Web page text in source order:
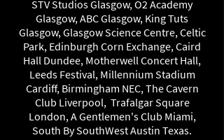
STV Studios Glasgow, O2 Academy
Glasgow, ABC Glasgow, King Tuts
Glasgow, Glasgow Science Centre, Celtic
Park, Edinburgh Corn Exchange, Caird
Hall Dundee, Motherwell Concert Hall,
Leeds Festival, Millennium Stadium
Cardiff, Birmingham NEC, The Cavern
Club Liverpool, Trafalgar Square
London, A Gentlemen's Club Miami,
South By SouthWest Austin Texas.